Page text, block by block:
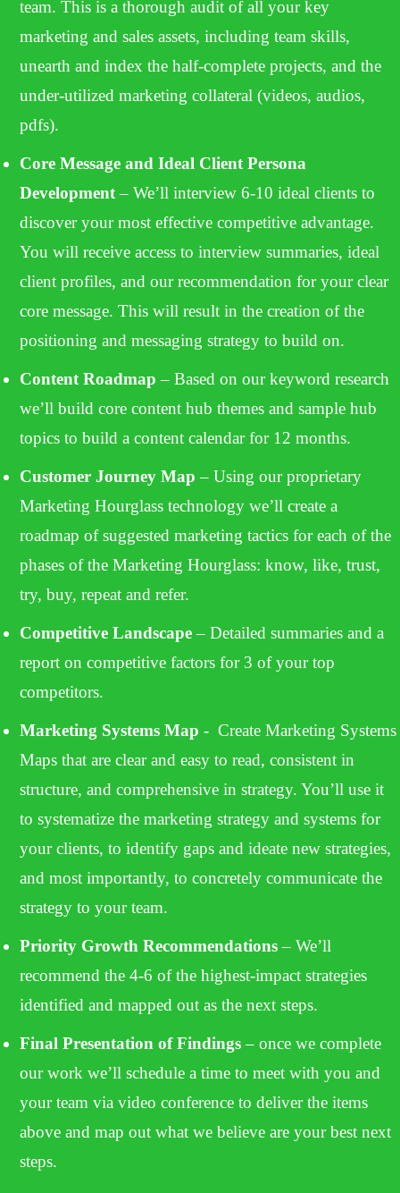
team. This is a thorough audit of all your key
marketing and sales assets, including team skills,
unearth and index the half-complete projects, and the
under-utilized marketing collateral (videos, audios,
pdfs).
Core Message and Ideal Client Persona
Development– We’ll interview 6-10 ideal clients to
discover your most effective competitive advantage.
You will receive access to interview summaries, ideal
client profiles, and our recommendation for your clear
core message. This will result in the creation of the
positioning and messaging strategy to build on.
Content Roadmap– Based on our keyword research
we’ll build core content hub themes and sample hub
topics to build a content calendar for 12 months.
Customer Journey Map– Using our proprietary
Marketing Hourglass technology we’ll create a
roadmap of suggested marketing tactics for each of the
phases of the Marketing Hourglass: know, like, trust,
try, buy, repeat and refer.
Competitive Landscape– Detailed summaries and a
report on competitive factors for 3 of your top
competitors.
Marketing Systems Map - Create Marketing Systems
Maps that are clear and easy to read, consistent in
structure, and comprehensive in strategy. You’ll use it
to systematize the marketing strategy and systems for
your clients, to identify gaps and ideate new strategies,
and most importantly, to concretely communicate the
strategy to your team.
Priority Growth Recommendations– We’ll
recommend the 4-6 of the highest-impact strategies
identified and mapped out as the next steps.
Final Presentation of Findings– once we complete
our work we’ll schedule a time to meet with you and
your team via video conference to deliver the items
above and map out what we believe are your best next
steps.